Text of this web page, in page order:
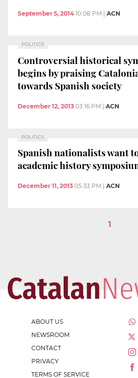
September 5, 2014 10:08 PM ACN
POLITICS
Controversial historical
begins by praising
towards Spanish society
December 12, 2013 03:16 PM | ACN
POLITICS
Spanish nationalists want
academic history
December 11, 2013 05:33 PM ACN
1
ABOUT US
NEWSROOM
CONTACT
PRIVACY
TERMS OF SERVICE